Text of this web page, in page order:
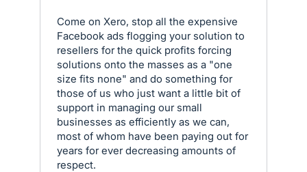
Come on Xero, stop all the expensive
Facebook ads flogging your solution to
resellers for the quick profits forcing
solutions onto the masses as a "one
size fits none" and do something for
those of us who just want a little bit of
support in managing our small
businesses as efficiently as we can,
most of whom have been paying out for
years for ever decreasing amounts of
respect.